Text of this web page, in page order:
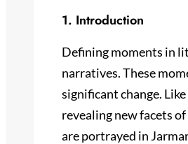
1. Introduction
Defining moments in
narratives. These
significant change.
revealing new facets
are portrayed in